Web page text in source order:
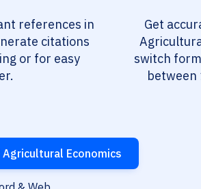
references in
citations
or for easy
Get
switch
between
Economics